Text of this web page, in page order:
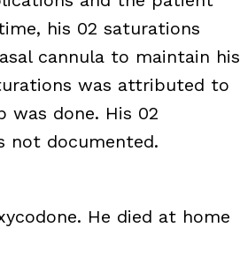
his 02 saturations
cannula to maintain his
was attributed to
done. His 02
not documented.
He died at home